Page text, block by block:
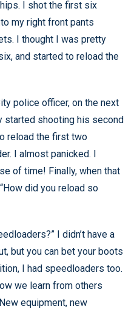
I shot the first six
my right front pants
I thought I was pretty
and started to reload the
police officer, on the next
started shooting his second
reload the first two
I almost panicked. I
of time! Finally, when that
did you reload so
I didn’t have a
but you can bet your boots
I had speedloaders too.
we learn from others
equipment, new